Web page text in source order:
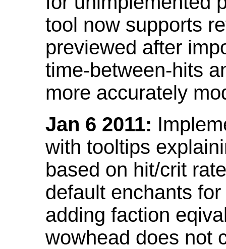
tool now supports
previewed after
time-between-hits
more accurately
Jan 6 2011:
with tooltips
based on hit/crit
default enchants
adding faction
wowhead does not